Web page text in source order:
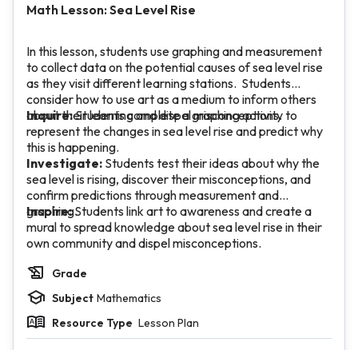
Math Lesson: Sea Level Rise
In this lesson, students use graphing and measurement
to collect data on the potential causes of sea level rise
as they visit different learning stations. Students
consider how to use art as a medium to inform others
about their learning and dispel misconceptions.
Inquire:Students complete a graphing activity to
represent the changes in sea level rise and predict why
this is happening.
Investigate: Students test their ideas about why the
sea level is rising, discover their misconceptions, and
confirm predictions through measurement and
graphing.
Inspire:Students link art to awareness and create a
mural to spread knowledge about sea level rise in their
own community and dispel misconceptions.
Grade
Subject Mathematics
Resource Type Lesson Plan